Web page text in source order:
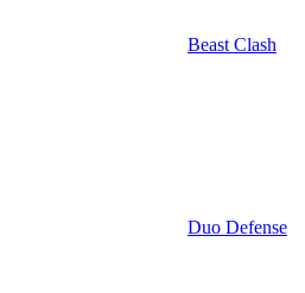
Beast Clash
Duo Defense